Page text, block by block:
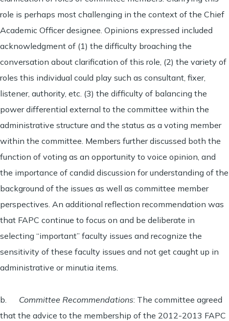
role is perhaps most challenging in the context of the Chief
Academic Officer designee. Opinions expressed included
acknowledgment of (1) the difficulty broaching the
conversation about clarification of this role, (2) the variety of
roles this individual could play such as consultant, fixer,
listener, authority, etc. (3) the difficulty of balancing the
power differential external to the committee within the
administrative structure and the status as a voting member
within the committee. Members further discussed both the
function of voting as an opportunity to voice opinion, and
the importance of candid discussion for understanding of the
background of the issues as well as committee member
perspectives. An additional reflection recommendation was
that FAPC continue to focus on and be deliberate in
selecting “important” faculty issues and recognize the
sensitivity of these faculty issues and not get caught up in
administrative or minutia items.
b. Committee Recommendations: The committee agreed
that the advice to the membership of the 2012-2013 FAPC